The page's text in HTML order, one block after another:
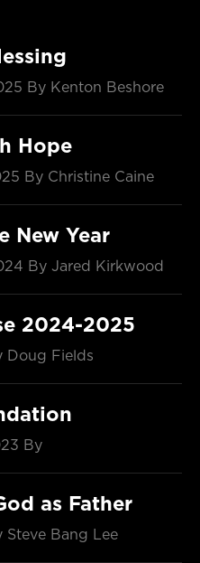
By Kenton Beshore
Hope
By Christine Caine
New Year
By Jared Kirkwood
2024-2025
Doug Fields
By
as Father
Steve Bang Lee